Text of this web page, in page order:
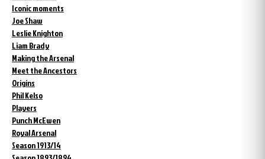
Iconic moments
Joe Shaw
Leslie Knighton
Liam Brady
Making the Arsenal
Meet the Ancestors
Origins
Phil Kelso
Players
Punch McEwen
Royal Arsenal
Season 1913/14